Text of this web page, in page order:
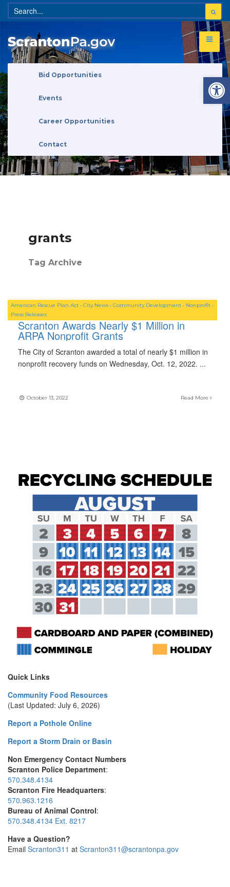
Bid Opportunities
Events
Career Opportunities
Contact
grants
Tag Archive
American Rescue Plan Act • City News • Community Development • Nonprofit •
Press Releases
Scranton Awards Nearly $1 Million in
ARPA Nonprofit Grants
The City of Scranton awarded a total of nearly $1 million in
nonprofit recovery funds on Wednesday, Oct. 12, 2022. ...
October 13, 2022 Read More
Quick Links
Community Food Resources
(Last Updated: July 6, 2026)
Report a Pothole Online
Report a Storm Drain or Basin
Non Emergency Contact Numbers
Scranton Police Department:
570.348.4134
Scranton Fire Headquarters:
570.963.1216
Bureau of Animal Control:
570.348.4134 Ext. 8217
Have a Question?
Email Scranton311 at Scranton311@scrantonpa.gov